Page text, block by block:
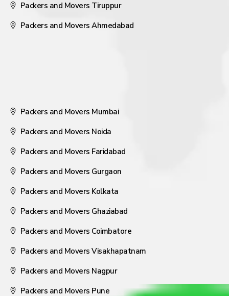
Packers and Movers Tiruppur
Packers and Movers Ahmedabad
Packers and Movers Mumbai
Packers and Movers Noida
Packers and Movers Faridabad
Packers and Movers Gurgaon
Packers and Movers Kolkata
Packers and Movers Ghaziabad
Packers and Movers Coimbatore
Packers and Movers Visakhapatnam
Packers and Movers Nagpur
Packers and Movers Pune